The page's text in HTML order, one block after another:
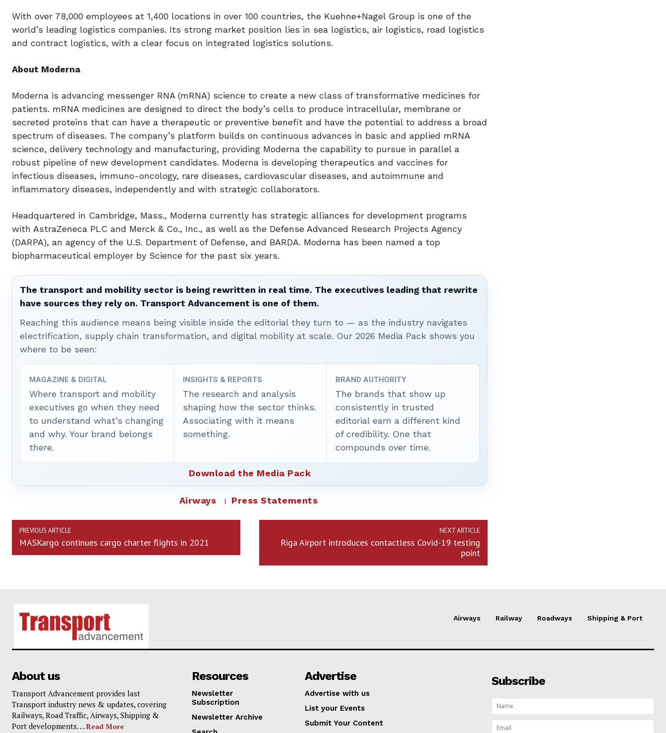
With over 78,000 employees at 1,400 locations in over 100 countries, the Kuehne+Nagel Group is one of the
world’s leading logistics companies. Its strong market position lies in sea logistics, air logistics, road logistics
and contract logistics, with a clear focus on integrated logistics solutions.
About Moderna
Moderna is advancing messenger RNA (mRNA) science to create a new class of transformative medicines for
patients. mRNA medicines are designed to direct the body’s cells to produce intracellular, membrane or
secreted proteins that can have a therapeutic or preventive benefit and have the potential to address a broad
spectrum of diseases. The company’s platform builds on continuous advances in basic and applied mRNA
science, delivery technology and manufacturing, providing Moderna the capability to pursue in parallel a
robust pipeline of new development candidates. Moderna is developing therapeutics and vaccines for
infectious diseases, immuno-oncology, rare diseases, cardiovascular diseases, and autoimmune and
inflammatory diseases, independently and with strategic collaborators.
Headquartered in Cambridge, Mass., Moderna currently has strategic alliances for development programs
with AstraZeneca PLC and Merck & Co., Inc., as well as the Defense Advanced Research Projects Agency
(DARPA), an agency of the U.S. Department of Defense, and BARDA. Moderna has been named a top
biopharmaceutical employer by Science for the past six years.
The transport and mobility sector is being rewritten in real time. The executives leading that rewrite
have sources they rely on. Transport Advancement is one of them.
Reaching this audience means being visible inside the editorial they turn to — as the industry navigates
electrification, supply chain transformation, and digital mobility at scale. Our 2026 Media Pack shows you
where to be seen:
MAGAZINE & DIGITAL
Where transport and mobility
executives go when they need
to understand what’s changing
and why. Your brand belongs
there.
INSIGHTS & REPORTS
The research and analysis
shaping how the sector thinks.
Associating with it means
something.
BRAND AUTHORITY
The brands that show up
consistently in trusted
editorial earn a different kind
of credibility. One that
compounds over time.
Download the Media Pack
Airways Press Statements
PREVIOUS ARTICLE
MASKargo continues cargo charter flights in 2021
NEXT ARTICLE
Riga Airport introduces contactless Covid-19 testing
point
Airways Railway Roadways Shipping & Port
About us
Transport Advancement provides last
Transport industry news & updates, covering
Railways, Road Traffic, Airways, Shipping &
Port developments. . . Read More
Resources
Newsletter
Subscription
Newsletter Archive
Advertise
Advertise with us
List your Events
Submit Your Content
Subscribe